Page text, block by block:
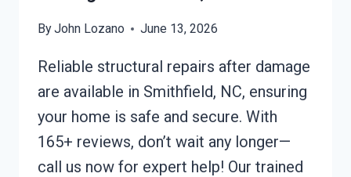
ByJohn Lozano June 13, 2026
Reliable structural repairs after damage
are available in Smithfield, NC, ensuring
your home is safe and secure. With
165+ reviews, don’t wait any longer—
call us now for expert help! Our trained